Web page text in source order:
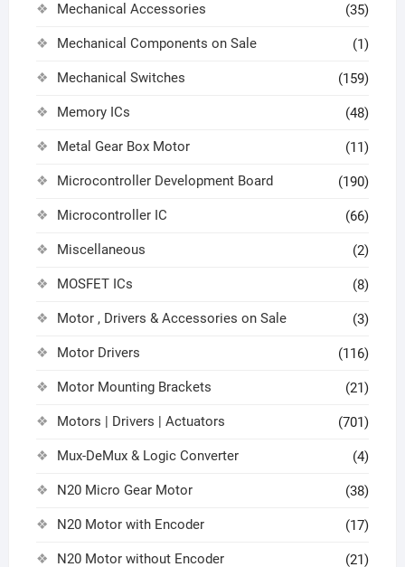
Mechanical Accessories (35)
Mechanical Components on Sale (1)
Mechanical Switches (159)
Memory ICs (48)
Metal Gear Box Motor (11)
Microcontroller Development Board (190)
Microcontroller IC (66)
Miscellaneous (2)
MOSFET ICs (8)
Motor , Drivers & Accessories on Sale (3)
Motor Drivers (116)
Motor Mounting Brackets (21)
Motors | Drivers | Actuators (701)
Mux-DeMux & Logic Converter (4)
N20 Micro Gear Motor (38)
N20 Motor with Encoder (17)
N20 Motor without Encoder (21)